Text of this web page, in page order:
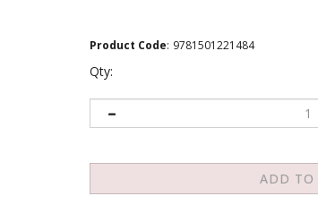
Product Code: 9781501221484
Qty: